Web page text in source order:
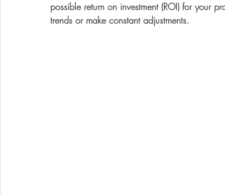
possible return on investment (ROI) for your
trends or make constant adjustments.